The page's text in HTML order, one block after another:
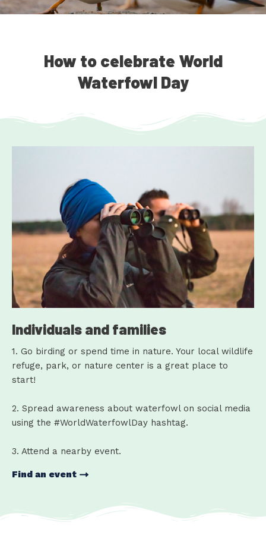
How to celebrate World
Waterfowl Day
Individuals and families
1. Go birding or spend time in nature. Your local wildlife
refuge, park, or nature center is a great place to
start!
2. Spread awareness about waterfowl on social media
using the #WorldWaterfowlDay hashtag.
3. Attend a nearby event.
Find an event